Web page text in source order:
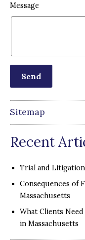
Message
Sitemap
Recent
Trial and
Consequences of
Massachusetts
What Clients
in Massachusetts